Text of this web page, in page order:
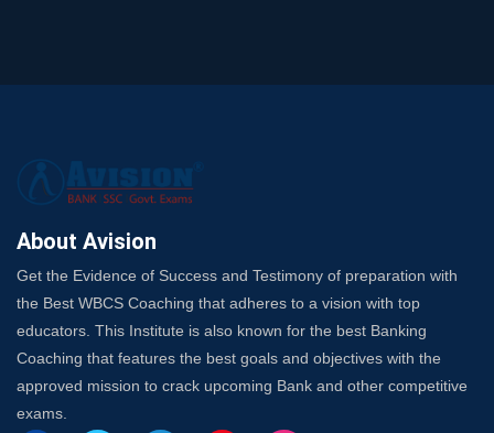
Here's How to Know
Best Online Platforms and Resources for WBCS
Launch a Successful Competitive Exam Coaching
Franchise in India
Insurance Coach
Affordable SSC Avision Coaching vs. High Budget
Coaching – Which Works?
About Avision
Get the Evidence of Success and Testimony of preparation with
the Best WBCS Coaching that adheres to a vision with top
educators. This Institute is also known for the best Banking
Coaching that features the best goals and objectives with the
approved mission to crack upcoming Bank and other competitive
exams.